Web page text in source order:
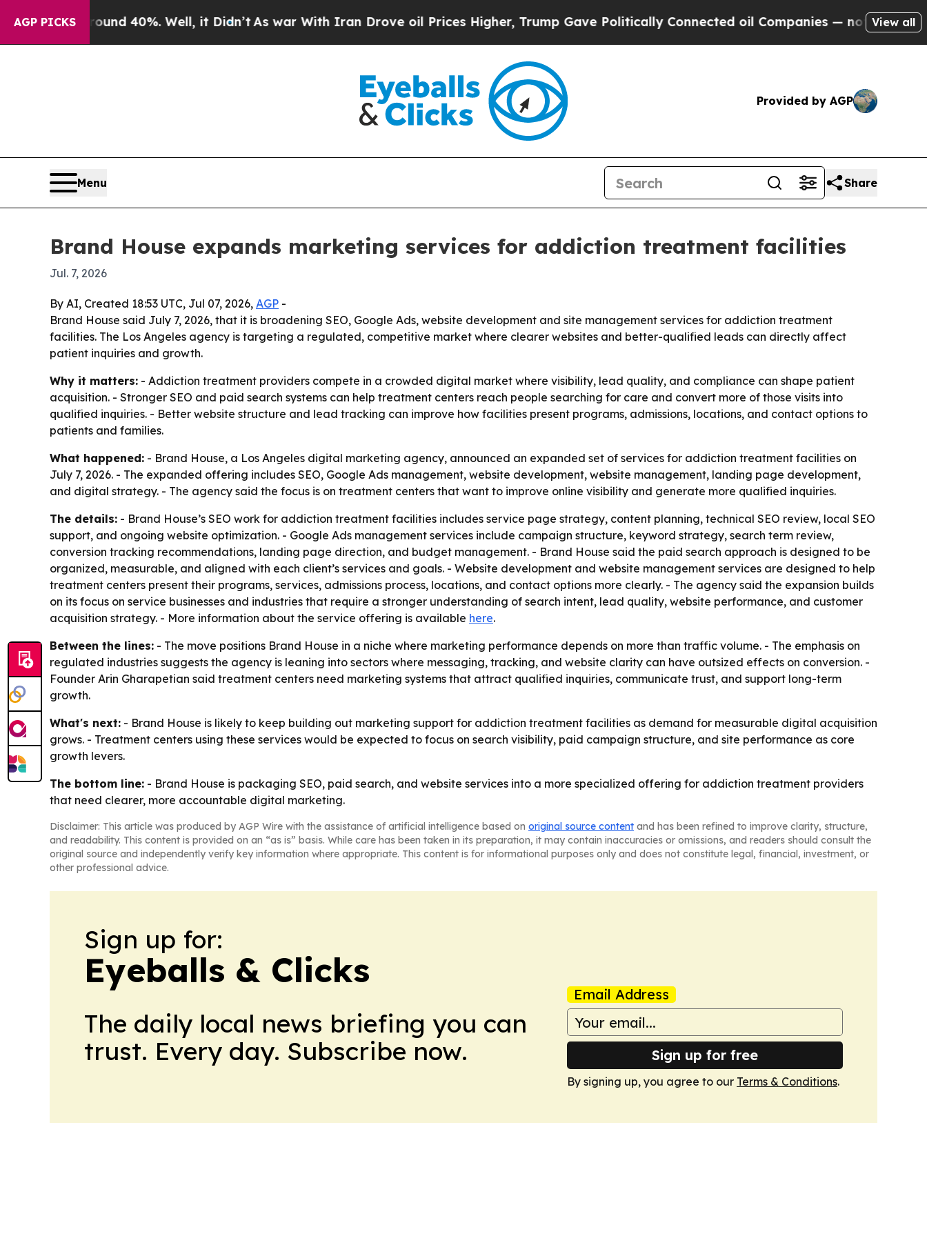
AGP PICKS
Around 40%. Well, it Didn’tAs war With Iran Drove oil Prices Higher, Trump Gave Politically Connected oil Companies — not Taxpayers —
View all
Provided by AGP
Menu Share
Brand House expands marketing services for addiction treatment facilities
Jul. 7, 2026
By AI, Created 18:53 UTC, Jul 07, 2026, AGP -
Brand House said July 7, 2026, that it is broadening SEO, Google Ads, website development and site management services for addiction treatment
facilities. The Los Angeles agency is targeting a regulated, competitive market where clearer websites and better-qualified leads can directly affect
patient inquiries and growth.
Why it matters: - Addiction treatment providers compete in a crowded digital market where visibility, lead quality, and compliance can shape patient
acquisition. - Stronger SEO and paid search systems can help treatment centers reach people searching for care and convert more of those visits into
qualified inquiries. - Better website structure and lead tracking can improve how facilities present programs, admissions, locations, and contact options to
patients and families.
What happened: - Brand House, a Los Angeles digital marketing agency, announced an expanded set of services for addiction treatment facilities on
July 7, 2026. - The expanded offering includes SEO, Google Ads management, website development, website management, landing page development,
and digital strategy. - The agency said the focus is on treatment centers that want to improve online visibility and generate more qualified inquiries.
The details: - Brand House’s SEO work for addiction treatment facilities includes service page strategy, content planning, technical SEO review, local SEO
support, and ongoing website optimization. - Google Ads management services include campaign structure, keyword strategy, search term review,
conversion tracking recommendations, landing page direction, and budget management. - Brand House said the paid search approach is designed to be
organized, measurable, and aligned with each client’s services and goals. - Website development and website management services are designed to help
treatment centers present their programs, services, admissions process, locations, and contact options more clearly. - The agency said the expansion builds
on its focus on service businesses and industries that require a stronger understanding of search intent, lead quality, website performance, and customer
acquisition strategy. - More information about the service offering is available here.
Between the lines: - The move positions Brand House in a niche where marketing performance depends on more than traffic volume. - The emphasis on
regulated industries suggests the agency is leaning into sectors where messaging, tracking, and website clarity can have outsized effects on conversion. -
Founder Arin Gharapetian said treatment centers need marketing systems that attract qualified inquiries, communicate trust, and support long-term
growth.
What's next: - Brand House is likely to keep building out marketing support for addiction treatment facilities as demand for measurable digital acquisition
grows. - Treatment centers using these services would be expected to focus on search visibility, paid campaign structure, and site performance as core
growth levers.
The bottom line: - Brand House is packaging SEO, paid search, and website services into a more specialized offering for addiction treatment providers
that need clearer, more accountable digital marketing.
Disclaimer: This article was produced by AGP Wire with the assistance of artificial intelligence based on original source content and has been refined to improve clarity, structure,
and readability. This content is provided on an “as is” basis. While care has been taken in its preparation, it may contain inaccuracies or omissions, and readers should consult the
original source and independently verify key information where appropriate. This content is for informational purposes only and does not constitute legal, financial, investment, or
other professional advice.
Sign up for:
Eyeballs & Clicks
The daily local news briefing you can
trust. Every day. Subscribe now.
Email Address
Sign up for free
By signing up, you agree to our Terms & Conditions.